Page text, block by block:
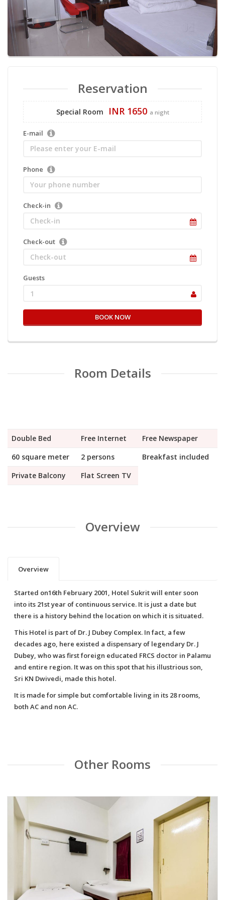
Reservation
Special Room INR 1650 a night
E-mail
Phone
Check-in
Check-out
Guests
1
BOOK NOW
Room Details
Double Bed Free Internet
Free Newspaper
60 square meter
2 persons
Breakfast included
Private Balcony
Flat Screen TV
Overview
Overview
Started on16th February 2001, Hotel Sukrit will enter soon
into its 21st year of continuous service. It is just a date but
there is a history behind the location on which it is situated.
This Hotel is part of Dr. J Dubey Complex. In fact, a few
decades ago, here existed a dispensary of legendary Dr. J
Dubey, who was first foreign educated FRCS doctor in Palamu
and entire region. It was on this spot that his illustrious son,
Sri KN Dwivedi, made this hotel.
It is made for simple but comfortable living in its 28 rooms,
both AC and non AC.
Other Rooms